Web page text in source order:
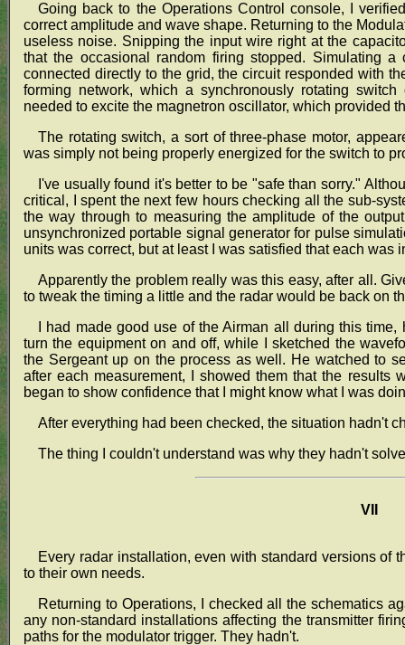
Going back to the Operations Control console, I
correct amplitude and wave shape. Returning to the
useless noise. Snipping the input wire right at the
that the occasional random firing stopped. Simulating
connected directly to the grid, the circuit responded with
forming network, which a synchronously rotating
needed to excite the magnetron oscillator, which provided
The rotating switch, a sort of three-phase motor,
was simply not being properly energized for the switch to
I've usually found it's better to be "safe than sorry."
critical, I spent the next few hours checking all the sub-
the way through to measuring the amplitude of the
unsynchronized portable signal generator for pulse
units was correct, but at least I was satisfied that each was
Apparently the problem really was this easy, after all.
to tweak the timing a little and the radar would be back on
I had made good use of the Airman all during this
turn the equipment on and off, while I sketched the
the Sergeant up on the process as well. He watched to
after each measurement, I showed them that the results
began to show confidence that I might know what I was
After everything had been checked, the situation hadn't
The thing I couldn't understand was why they hadn't
VII
Every radar installation, even with standard versions of
to their own needs.
Returning to Operations, I checked all the schematics
any non-standard installations affecting the transmitter
paths for the modulator trigger. They hadn't.